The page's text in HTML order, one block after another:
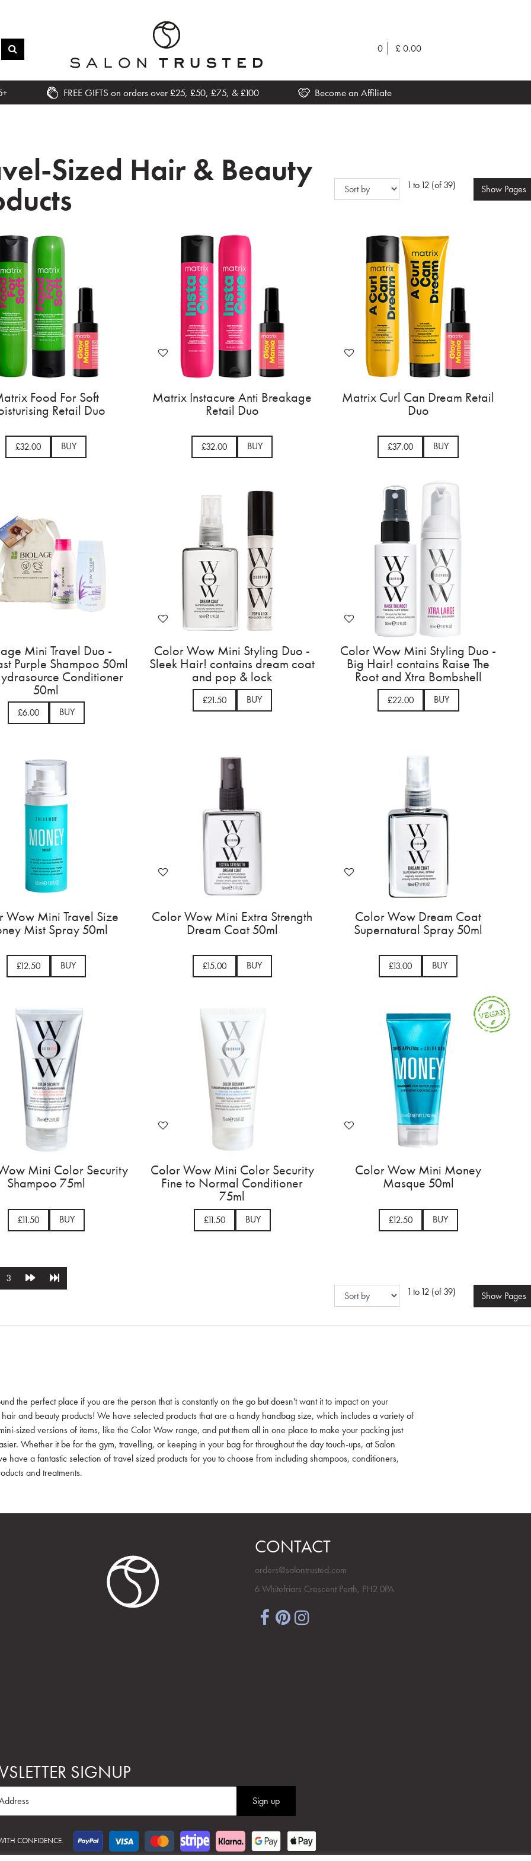
0 £0.00
FREE GIFTS on orders over £25, £50, £75, & £100 Become an Affiliate
Sized Hair & Beauty 1 to 12 (of 39) Show Pages
Food For Soft
Retail Duo
£32.00 BUY
Matrix Instacure Anti Breakage
Retail Duo
£32.00 BUY
Matrix Curl Can Dream Retail
Duo
£37.00 BUY
Mini Travel Duo -
Purple Shampoo 50ml
Conditioner
50ml
£6.00 BUY
Color Wow Mini Styling Duo -
Sleek Hair! contains dream coat
and pop & lock
£21.50 BUY
Color Wow Mini Styling Duo -
Big Hair! contains Raise The
Root and Xtra Bombshell
£22.00 BUY
Wow Mini Travel Size
Mist Spray 50ml
£12.50 BUY
Color Wow Mini Extra Strength
Dream Coat 50ml
£15.00 BUY
Color Wow Dream Coat
Supernatural Spray 50ml
£13.00 BUY
Mini Color Security
Shampoo 75ml
£11.50 BUY
Color Wow Mini Color Security
Fine to Normal Conditioner
75ml
£11.50 BUY
Color Wow Mini Money
Masque 50ml
£12.50 BUY
3
1 to 12 (of 39)
Show Pages
the perfect place if you are the person that is constantly on the go but doesn't want it to impact on your
and beauty products! We have selected products that are a handy handbag size, which includes a variety of
sized versions of items, like the Color Wow range, and put them all in one place to make your packing just
Whether it be for the gym, travelling, or keeping in your bag for throughout the day touch-ups, at Salon
have a fantastic selection of travel sized products for you to choose from including shampoos, conditioners,
and treatments.
CONTACT
orders@salontrusted.com
6 Whitefriars Crescent Perth, PH2 0PA
SIGNUP
CONFIDENCE.